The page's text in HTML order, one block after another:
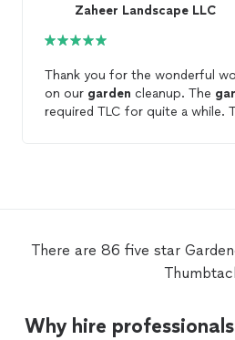
Zaheer Landscape LLC
Thank you for the wonderful
on our garden cleanup. The
required TLC for quite a while.
There are 86 five star
Why hire